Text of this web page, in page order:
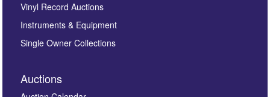
here to select images.
Vinyl Record Auctions
Instruments & Equipment
Single Owner Collections
Auctions